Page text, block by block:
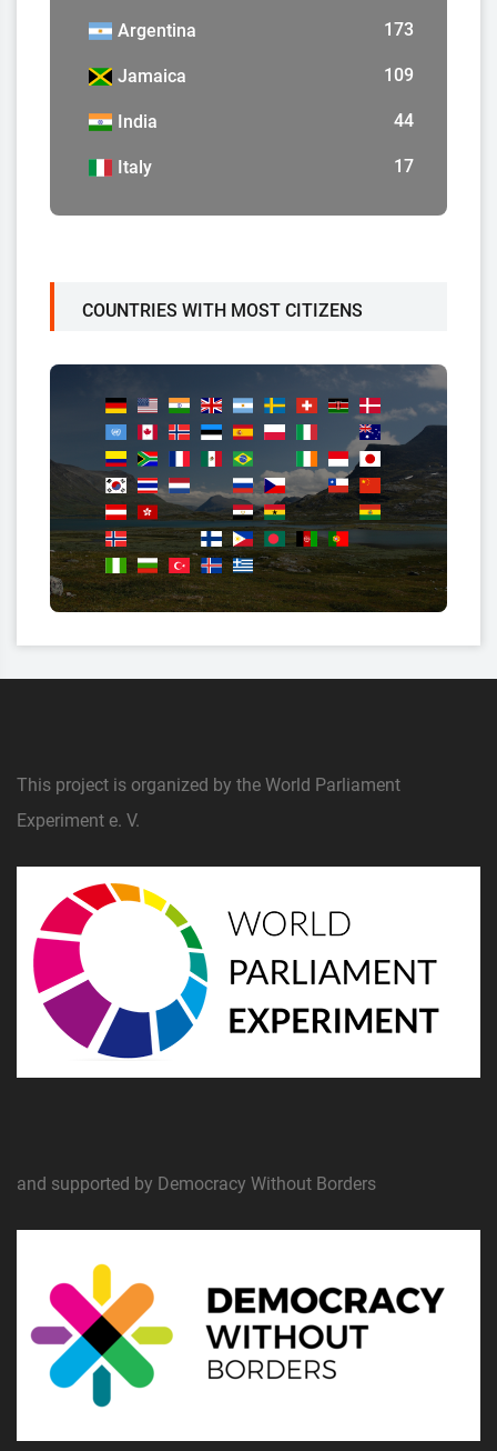
Argentina 173
Jamaica 109
India 44
Italy 17
COUNTRIES WITH MOST CITIZENS
This project is organized by the World Parliament
Experiment e. V.
and supported by Democracy Without Borders